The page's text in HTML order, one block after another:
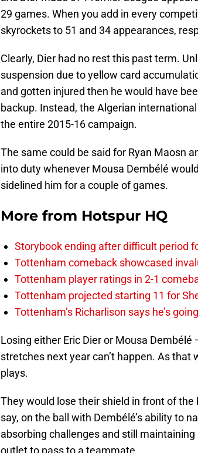
29 games. When you add in every
skyrockets to 51 and 34 appearances,
Clearly, Dier had no rest this past term.
suspension due to yellow card
and gotten injured then he would have
backup. Instead, the Algerian
the entire 2015-16 campaign.
The same could be said for Ryan Maosn
into duty whenever Mousa Dembélé
sidelined him for a couple of games.
More from Hotspur HQ
Storybook ending after difficult period
Tottenham comeback showcased
Tottenham player ratings in 2-1
Tottenham projected starting 11 for
Tottenham’s Richarlison says he’s
Losing either Eric Dier or Mousa
stretches next year can’t happen. As
plays.
They would lose their shield in front of
say, on the ball with Dembélé’s ability to
absorbing challenges and still
outlet to pass to a teammate.